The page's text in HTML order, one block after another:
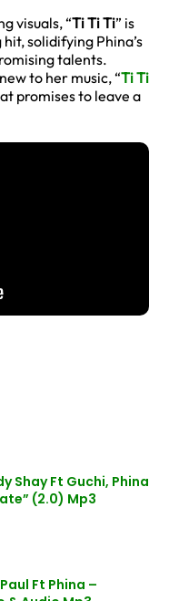
visuals, “Ti Ti Ti” is
solidifying Phina’s
talents.
to her music, “Ti Ti
promises to leave a
Shay Ft Guchi, Phina
(2.0) Mp3
Ft Phina –